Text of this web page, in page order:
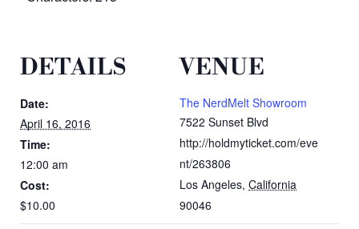
DETAILS
Date:
April 16, 2016
Time:
12:00 am
Cost:
$10.00
VENUE
The NerdMelt Showroom
7522 Sunset Blvd
http://holdmyticket.com/eve
nt/263806
Los Angeles, California
90046